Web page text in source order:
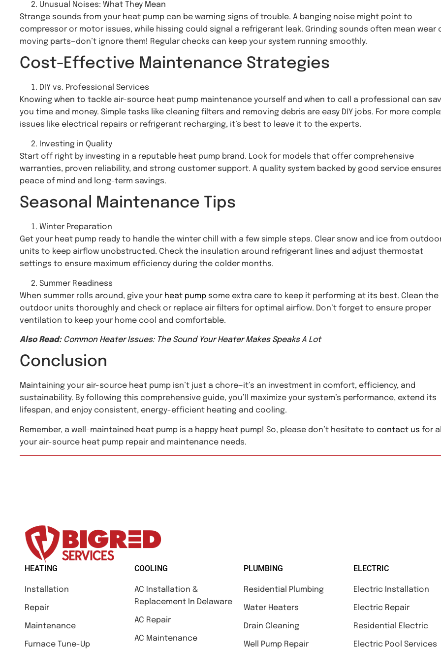
Unusual Noises: What They Mean
Strange sounds from your heat pump can be warning signs of trouble. A banging noise might point to
compressor or motor issues, while hissing could signal a refrigerant leak. Grinding sounds often mean wear
moving parts—don’t ignore them! Regular checks can keep your system running smoothly.
Cost-Effective Maintenance Strategies
DIY vs. Professional Services
Knowing when to tackle air-source heat pump maintenance yourself and when to call a professional can
you time and money. Simple tasks like cleaning filters and removing debris are easy DIY jobs. For more
issues like electrical repairs or refrigerant recharging, it’s best to leave it to the experts.
Investing in Quality
Start off right by investing in a reputable heat pump brand. Look for models that offer comprehensive
warranties, proven reliability, and strong customer support. A quality system backed by good service
peace of mind and long-term savings.
Seasonal Maintenance Tips
Winter Preparation
Get your heat pump ready to handle the winter chill with a few simple steps. Clear snow and ice from
units to keep airflow unobstructed. Check the insulation around refrigerant lines and adjust thermostat
settings to ensure maximum efficiency during the colder months.
Summer Readiness
When summer rolls around, give your heat pump some extra care to keep it performing at its best. Clean the
outdoor units thoroughly and check or replace air filters for optimal airflow. Don’t forget to ensure proper
ventilation to keep your home cool and comfortable.
Also Read: Common Heater Issues: The Sound Your Heater Makes Speaks A Lot
Conclusion
Maintaining your air-source heat pump isn’t just a chore—it’s an investment in comfort, efficiency, and
sustainability. By following this comprehensive guide, you’ll maximize your system’s performance, extend its
lifespan, and enjoy consistent, energy-efficient heating and cooling.
Remember, a well-maintained heat pump is a happy heat pump! So, please don’t hesitate to contact us for all
your air-source heat pump repair and maintenance needs.
HEATING
Installation
Repair
Maintenance
Furnace Tune-Up
COOLING
AC Installation &
Replacement In Delaware
AC Repair
AC Maintenance
PLUMBING
Residential Plumbing
Water Heaters
Drain Cleaning
Well Pump Repair
ELECTRIC
Electric Installation
Electric Repair
Residential Electric
Electric Pool Services